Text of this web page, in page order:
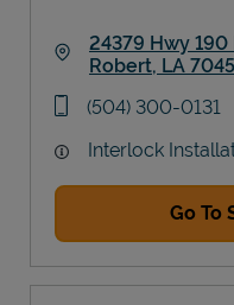
24379 Hwy 190
Robert, LA
phone
(504) 300-0131
Interlock
Go To